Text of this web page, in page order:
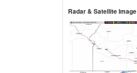
Radar & Satellite Image